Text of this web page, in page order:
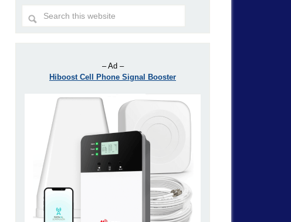
– Ad –
Hiboost Cell Phone Signal Booster